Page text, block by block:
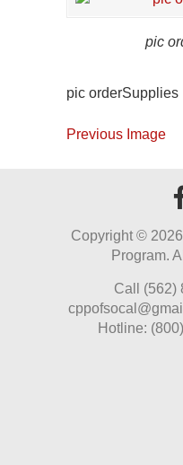
pic
pic orderSupplies
Previous Image
Copyright ©
Program.
Call (562)
Hotline: